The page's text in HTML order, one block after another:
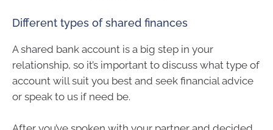
Different types of shared finances
A shared bank account is a big step in your
relationship, so it’s important to discuss what type of
account will suit you best and seek financial advice
or speak to us if need be.